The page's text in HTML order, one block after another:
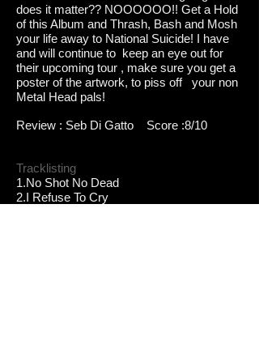
does it matter?? NOOOOOO!! Get a Hold
of this Album and Thrash, Bash and Mosh
your life away to National Suicide! I have
and will continue to keep an eye out for
their upcoming tour , make sure you get a
poster of the artwork, to piss off your non
Metal Head pals!
Review : Seb Di Gatto Score :8/10
Tracklisting
1.No Shot No Dead
2.I Refuse To Cry